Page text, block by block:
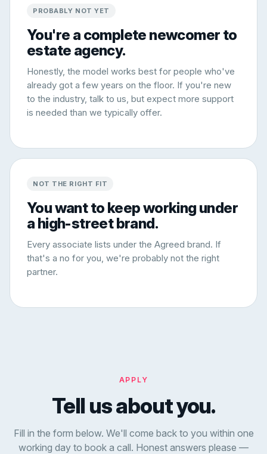
PROBABLY NOT YET
You're a complete newcomer to
estate agency.
Honestly, the model works best for people who've
already got a few years on the floor. If you're new
to the industry, talk to us, but expect more support
is needed than we typically offer.
NOT THE RIGHT FIT
You want to keep working under
a high-street brand.
Every associate lists under the Agreed brand. If
that's a no for you, we're probably not the right
partner.
APPLY
Tell us about you.
Fill in the form below. We'll come back to you within one
working day to book a call. Honest answers please —